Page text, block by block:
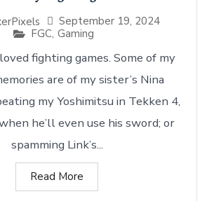
September 19, 2024
FGC, Gaming
fighting games. Some of my
are of my sister’s Nina
my Yoshimitsu in Tekken 4,
he’ll even use his sword; or
spamming Link’s...
Read More